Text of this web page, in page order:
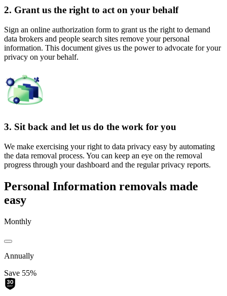
2. Grant us the right to act on your behalf
Sign an online authorization form to grant us the right to demand
data brokers and people search sites remove your personal
information. This document gives us the power to advocate for your
privacy on your behalf.
3. Sit back and let us do the work for you
We make exercising your right to data privacy easy by automating
the data removal process. You can keep an eye on the removal
progress through your dashboard and the regular privacy reports.
Personal Information removals made
easy
Monthly
Annually
Save 55%